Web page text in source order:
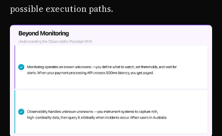
possible execution paths.